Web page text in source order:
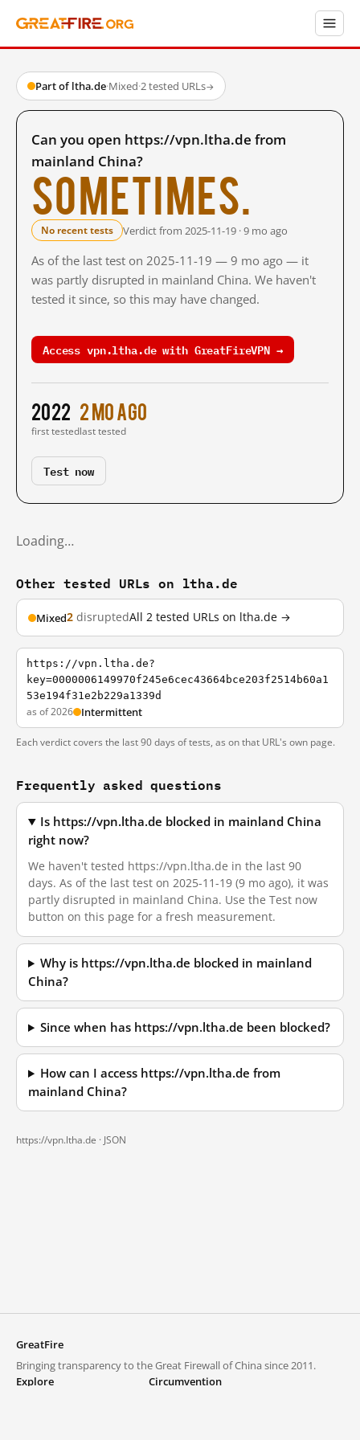
Part of ltha.de·Mixed·2 tested URLs→
Can you open https://vpn.ltha.de from
mainland China?
Sometimes.
No recent tests Verdict from 2025-11-19 · 9 mo ago
As of the last test on 2025-11-19 — 9 mo ago — it
was partly disrupted in mainland China. We haven't
tested it since, so this may have changed.
Access vpn.ltha.de with GreatFireVPN →
2022
first tested
2 mo ago
last tested
Test now
Loading…
Other tested URLs on ltha.de
Mixed2 disruptedAll 2 tested URLs on ltha.de →
https://vpn.ltha.de?
key=0000006149970f245e6cec43664bce203f2514b60a1
53e194f31e2b229a1339d
as of 2026 Intermittent
Each verdict covers the last 90 days of tests, as on that URL's own page.
Frequently asked questions
Is https://vpn.ltha.de blocked in mainland China
right now?
We haven't tested https://vpn.ltha.de in the last 90
days. As of the last test on 2025-11-19 (9 mo ago), it was
partly disrupted in mainland China. Use the Test now
button on this page for a fresh measurement.
Why is https://vpn.ltha.de blocked in mainland
China?
Since when has https://vpn.ltha.de been blocked?
How can I access https://vpn.ltha.de from
mainland China?
https://vpn.ltha.de · JSON
GreatFire
Bringing transparency to the Great Firewall of China since 2011.
Explore
Circumvention